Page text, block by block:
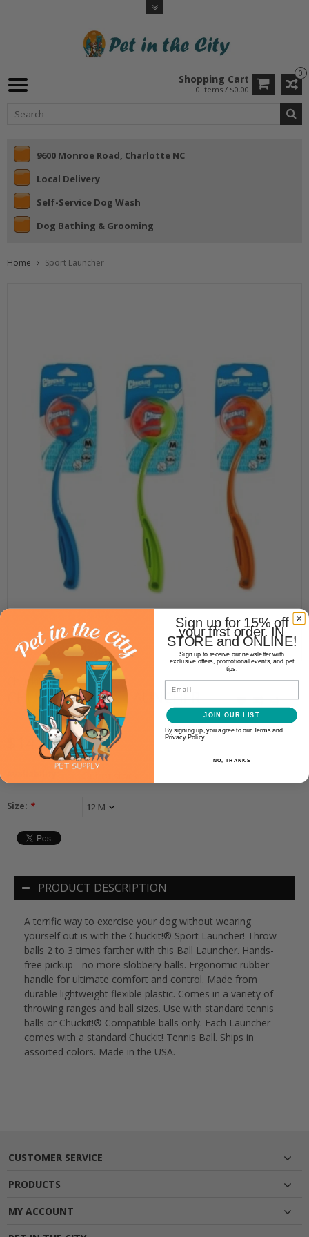
0
Shopping Cart
0 Items / $0.00
9600 Monroe Road, Charlotte NC
Local Delivery
Self-Service Dog Wash
Dog Bathing & Grooming
Home Sport Launcher
Chuckit!
CHUCKIT! SPORT LAUNCHER
$14.99
Size: *
PRODUCT DESCRIPTION
A terrific way to exercise your dog without wearing
yourself out is with the Chuckit!® Sport Launcher! Throw
balls 2 to 3 times farther with this Ball Launcher. Hands-
free pickup - no more slobbery balls. Ergonomic rubber
handle for ultimate comfort and control. Made from
durable lightweight flexible plastic. Comes in a variety of
throwing ranges and ball sizes. Use with standard tennis
balls or Chuckit!® Compatible balls only. Each Launcher
comes with a standard Chuckit! Tennis Ball. Ships in
assorted colors. Made in the USA.
CUSTOMER SERVICE
PRODUCTS
MY ACCOUNT
Sign up for 15% off
your first order. IN
STORE and ONLINE!
Sign up to receive our newsletter with
exclusive offers, promotional events, and pet
tips.
Email
JOIN OUR LIST
By signing up, you agree to our Terms and
Privacy Policy.
NO, THANKS